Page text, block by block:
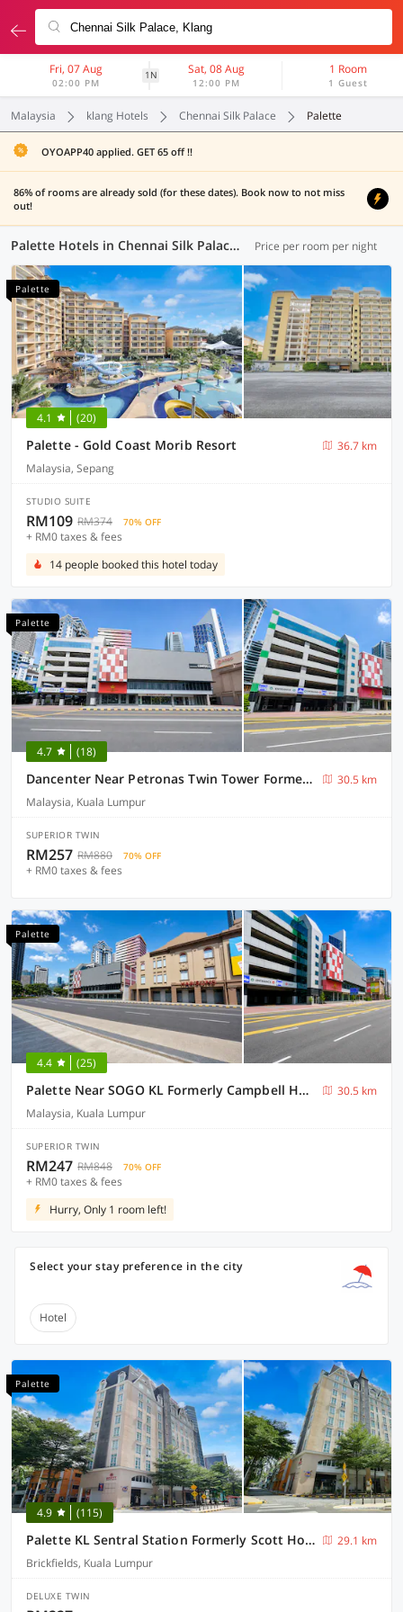
Fri, 07 Aug
02:00 PM
1N Sat, 08 Aug
12:00 PM
1 Room
1 Guest
Malaysia klang Hotels Chennai Silk Palace Palette
OYOAPP40 applied. GET 65 off !!
86% of rooms are already sold (for these dates). Book now to not miss
out!
Palette Hotels in Chennai Silk Palace, Klang (4 OYOs) Price per room per night
Palette
4.1 (20)
Palette - Gold Coast Morib Resort
36.7 km
Malaysia, Sepang
STUDIO SUITE
RM109 RM374 70% OFF
+ RM0 taxes & fees
14 people booked this hotel today
Palette
4.7 (18)
Dancenter Near Petronas Twin Tower Formerly Campbell Hotel
30.5 km
Malaysia, Kuala Lumpur
SUPERIOR TWIN
RM257 RM880 70% OFF
+ RM0 taxes & fees
Palette
4.4 (25)
Palette Near SOGO KL Formerly Campbell Hotel
30.5 km
Malaysia, Kuala Lumpur
SUPERIOR TWIN
RM247 RM848 70% OFF
+ RM0 taxes & fees
Hurry, Only 1 room left!
Select your stay preference in the city
Hotel
Palette
4.9 (115)
Palette KL Sentral Station Formerly Scott Hotel
29.1 km
Brickfields, Kuala Lumpur
DELUXE TWIN